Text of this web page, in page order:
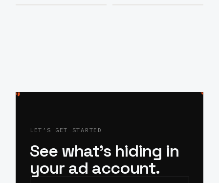
LET’S GET STARTED
See what’s hiding in
your ad account.